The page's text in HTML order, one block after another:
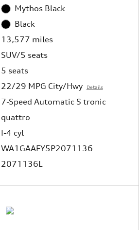
Mythos Black
Black
13,577 miles
SUV/5 seats
5 seats
22/29 MPG City/Hwy Details
7-Speed Automatic S tronic
quattro
I-4 cyl
WA1GAAFY5P2071136
2071136L